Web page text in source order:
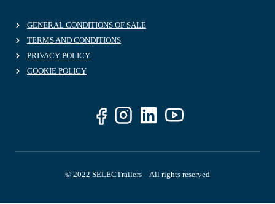
GENERAL CONDITIONS OF SALE
TERMS AND CONDITIONS
PRIVACY POLICY
COOKIE POLICY
© 2022 SELECTrailers – All rights reserved